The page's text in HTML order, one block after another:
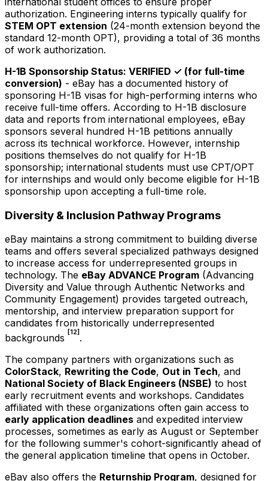
authorization. Engineering interns typically qualify for
STEM OPT extension (24-month extension beyond the
standard 12-month OPT), providing a total of 36 months
of work authorization.
H-1B Sponsorship Status: VERIFIED ✓ (for full-time
conversion) - eBay has a documented history of
sponsoring H-1B visas for high-performing interns who
receive full-time offers. According to H-1B disclosure
data and reports from international employees, eBay
sponsors several hundred H-1B petitions annually
across its technical workforce. However, internship
positions themselves do not qualify for H-1B
sponsorship; international students must use CPT/OPT
for internships and would only become eligible for H-1B
sponsorship upon accepting a full-time role.
Diversity & Inclusion Pathway Programs
eBay maintains a strong commitment to building diverse
teams and offers several specialized pathways designed
to increase access for underrepresented groups in
technology. The eBay ADVANCE Program (Advancing
Diversity and Value through Authentic Networks and
Community Engagement) provides targeted outreach,
mentorship, and interview preparation support for
candidates from historically underrepresented
backgrounds [12] .
The company partners with organizations such as
ColorStack, Rewriting the Code, Out in Tech, and
National Society of Black Engineers (NSBE) to host
early recruitment events and workshops. Candidates
affiliated with these organizations often gain access to
early application deadlines and expedited interview
processes, sometimes as early as August or September
for the following summer's cohort-significantly ahead of
the general application timeline that opens in October.
eBay also offers the Returnship Program, designed for